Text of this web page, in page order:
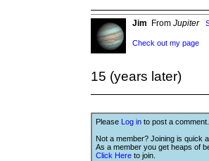
Jim From Jupiter
Check out my page
15 (years later)
Please Log in to post a comment.
Not a member? Joining is quick
As a member you get heaps of
Click Here to join.